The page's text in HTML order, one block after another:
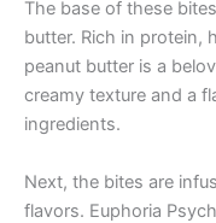
The base of these
butter. Rich in protein,
peanut butter is a
creamy texture and a
ingredients.
Next, the bites are
flavors. Euphoria